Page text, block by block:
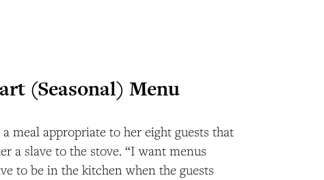
(Seasonal) Menu
meal appropriate to her eight guests that
a slave to the stove. “I want menus
to be in the kitchen when the guests